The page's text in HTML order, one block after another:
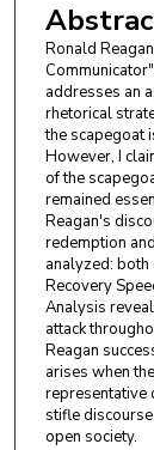
Ronald
addresses an
rhetorical
the scapegoat
However, I
of the
remained
Reagan's
redemption
analyzed: both
Recovery
Analysis
attack
Reagan
arises when
representative
stifle
open society.